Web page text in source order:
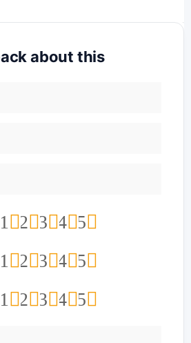
about this
5
4
3
2
1
5
4
3
2
1
5
4
3
2
1